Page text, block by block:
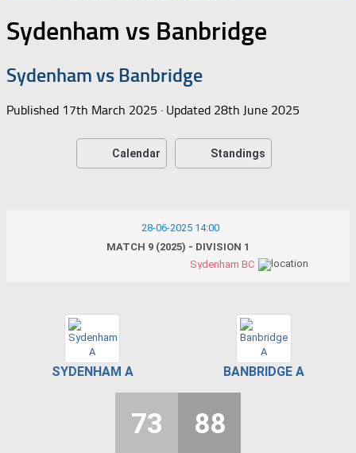
Sydenham vs Banbridge
Sydenham vs Banbridge
Published 17th March 2025 · Updated 28th June 2025
Calendar Standings
28-06-2025 14:00
MATCH 9 (2025) - DIVISION 1
Sydenham BC
SYDENHAM A BANBRIDGE A
73 88